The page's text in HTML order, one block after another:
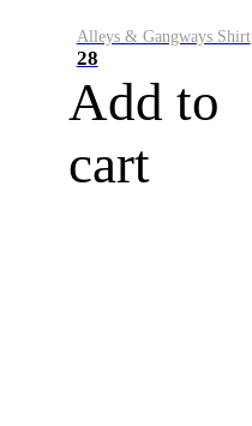
Alleys & Gangways Shirt
28
Add to
cart